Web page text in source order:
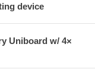
device
Uniboard w/ 4×